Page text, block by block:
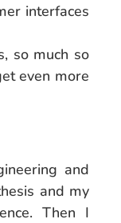
interfaces
so much so
even more
and
and my
Then I